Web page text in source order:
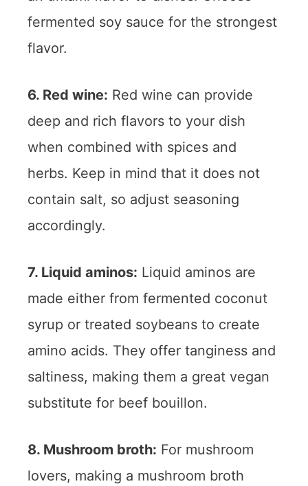
fermented soy sauce for the strongest
flavor.
6. Red wine: Red wine can provide
deep and rich flavors to your dish
when combined with spices and
herbs. Keep in mind that it does not
contain salt, so adjust seasoning
accordingly.
7. Liquid aminos: Liquid aminos are
made either from fermented coconut
syrup or treated soybeans to create
amino acids. They offer tanginess and
saltiness, making them a great vegan
substitute for beef bouillon.
8. Mushroom broth: For mushroom
lovers, making a mushroom broth